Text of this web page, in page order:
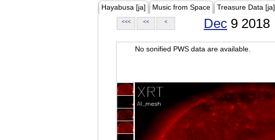
Hayabusa [ja] Music from Space Treasure Data [ja]
<<< << < Dec 9 2018
No sonified PWS data are available.